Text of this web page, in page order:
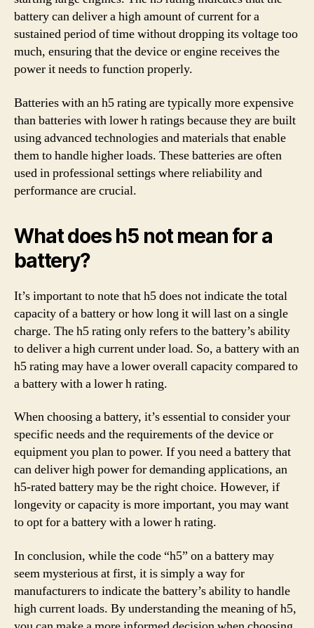
battery can deliver a high amount of current for a
sustained period of time without dropping its voltage too
much, ensuring that the device or engine receives the
power it needs to function properly.
Batteries with an h5 rating are typically more expensive
than batteries with lower h ratings because they are built
using advanced technologies and materials that enable
them to handle higher loads. These batteries are often
used in professional settings where reliability and
performance are crucial.
What does h5 not mean for a
battery?
It’s important to note that h5 does not indicate the total
capacity of a battery or how long it will last on a single
charge. The h5 rating only refers to the battery’s ability
to deliver a high current under load. So, a battery with an
h5 rating may have a lower overall capacity compared to
a battery with a lower h rating.
When choosing a battery, it’s essential to consider your
specific needs and the requirements of the device or
equipment you plan to power. If you need a battery that
can deliver high power for demanding applications, an
h5-rated battery may be the right choice. However, if
longevity or capacity is more important, you may want
to opt for a battery with a lower h rating.
In conclusion, while the code “h5” on a battery may
seem mysterious at first, it is simply a way for
manufacturers to indicate the battery’s ability to handle
high current loads. By understanding the meaning of h5,